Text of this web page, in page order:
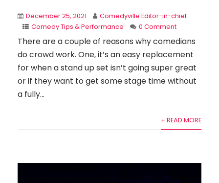
December 25, 2021
Comedyville Editor-in-chief
Comedy Tips & Performance
0 Comment
There are a couple of reasons why comedians
do crowd work. One, it’s an easy replacement
for when a stand up set isn’t going super great
or if they want to get some stage time without
a fully...
+ READ MORE